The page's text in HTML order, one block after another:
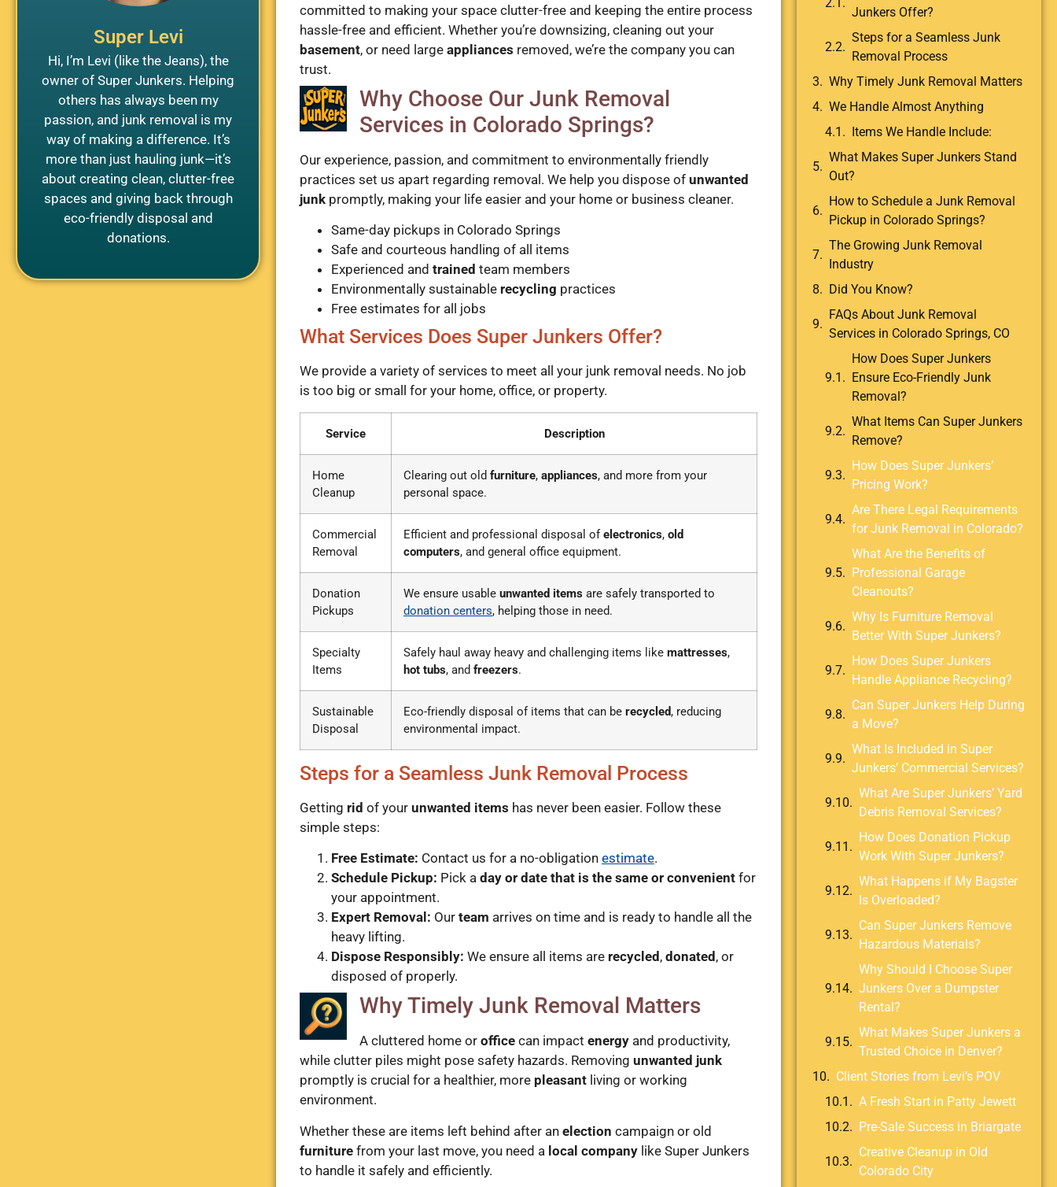
Super Levi
Hi, I’m Levi (like the Jeans), the
owner of Super Junkers. Helping
others has always been my
passion, and junk removal is my
way of making a difference. It’s
more than just hauling junk—it’s
about creating clean, clutter-free
spaces and giving back through
eco-friendly disposal and
donations.
committed to making your space clutter-free and keeping the entire process
hassle-free and efficient. Whether you’re downsizing, cleaning out your
basement, or need large appliances removed, we’re the company you can
trust.
Why Choose Our Junk Removal
Services in Colorado Springs?
Our experience, passion, and commitment to environmentally friendly
practices set us apart regarding removal. We help you dispose of unwanted
junk promptly, making your life easier and your home or business cleaner.
Same-day pickups in Colorado Springs
Safe and courteous handling of all items
Experienced and trained team members
Environmentally sustainable recycling practices
Free estimates for all jobs
What Services Does Super Junkers Offer?
We provide a variety of services to meet all your junk removal needs. No job
is too big or small for your home, office, or property.
Service Description
Home
Cleanup
Clearing out old furniture, appliances, and more from your
personal space.
Commercial
Removal
Efficient and professional disposal ofelectronics, old
computers, and general office equipment.
Donation
Pickups
We ensure usable unwanted items are safely transported to
donation centers, helping those in need.
Specialty
Items
Safely haul away heavy and challenging items like mattresses,
hot tubs, and freezers.
Sustainable
Disposal
Eco-friendly disposal of items that can be recycled, reducing
environmental impact.
Steps for a Seamless Junk Removal Process
Getting rid of your unwanted items has never been easier. Follow these
simple steps:
Free Estimate: Contact us for a no-obligation estimate.
Schedule Pickup: Pick a day or date that is the same or convenient for
your appointment.
Expert Removal: Our team arrives on time and is ready to handle all the
heavy lifting.
Dispose Responsibly: We ensure all items are recycled , donated , or
disposed of properly.
Why Timely Junk Removal Matters
A cluttered home or office can impact energy and productivity,
while clutter piles might pose safety hazards. Removing unwanted junk
promptly is crucial for a healthier, more pleasant living or working
environment.
Whether these are items left behind after an election campaign or old
furniture from your last move, you need a local company like Super Junkers
to handle it safely and efficiently.
Junkers Offer?
Steps for a Seamless Junk
Removal Process
Why Timely Junk Removal Matters
We Handle Almost Anything
Items We Handle Include:
What Makes Super Junkers Stand
Out?
How to Schedule a Junk Removal
Pickup in Colorado Springs?
The Growing Junk Removal
Industry
Did You Know?
FAQs About Junk Removal
Services in Colorado Springs, CO
How Does Super Junkers
Ensure Eco-Friendly Junk
Removal?
What Items Can Super Junkers
Remove?
How Does Super Junkers’
Pricing Work?
Are There Legal Requirements
for Junk Removal in Colorado?
What Are the Benefits of
Professional Garage
Cleanouts?
Why Is Furniture Removal
Better With Super Junkers?
How Does Super Junkers
Handle Appliance Recycling?
Can Super Junkers Help During
a Move?
What Is Included in Super
Junkers’ Commercial Services?
What Are Super Junkers’ Yard
Debris Removal Services?
How Does Donation Pickup
Work With Super Junkers?
What Happens if My Bagster
Is Overloaded?
Can Super Junkers Remove
Hazardous Materials?
Why Should I Choose Super
Junkers Over a Dumpster
Rental?
What Makes Super Junkers a
Trusted Choice in Denver?
Client Stories from Levi’s POV
A Fresh Start in Patty Jewett
Pre-Sale Success in Briargate
Creative Cleanup in Old
Colorado City